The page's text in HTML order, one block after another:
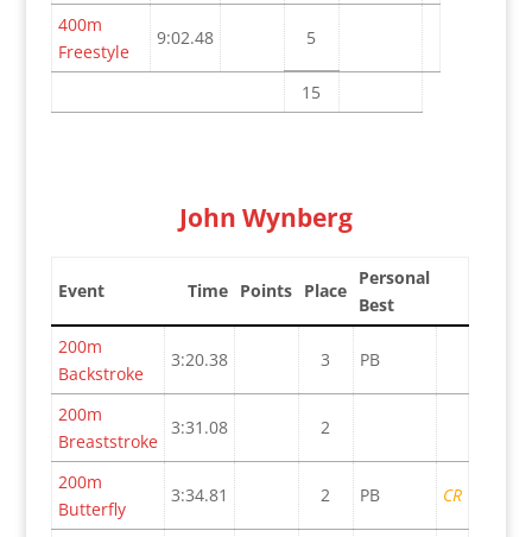
400m
Freestyle
9:02.48 5
15
John Wynberg
Event Time Points Place
Personal
Best
200m
Backstroke
3:20.38 3 PB
200m
Breaststroke
3:31.08 2
200m
Butterfly
3:34.81 2 PB CR